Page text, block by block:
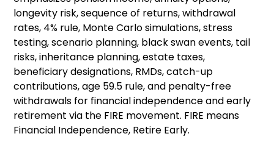
longevity risk, sequence of returns, withdrawal
rates, 4% rule, Monte Carlo simulations, stress
testing, scenario planning, black swan events, tail
risks, inheritance planning, estate taxes,
beneficiary designations, RMDs, catch-up
contributions, age 59.5 rule, and penalty-free
withdrawals for financial independence and early
retirement via the FIRE movement. FIRE means
Financial Independence, Retire Early.